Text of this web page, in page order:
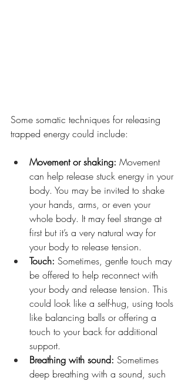
Some somatic techniques for releasing
trapped energy could include:
Movement or shaking: Movement
can help release stuck energy in your
body. You may be invited to shake
your hands, arms, or even your
whole body. It may feel strange at
first but it’s a very natural way for
your body to release tension.
Touch: Sometimes, gentle touch may
be offered to help reconnect with
your body and release tension. This
could look like a self-hug, using tools
like balancing balls or offering a
touch to your back for additional
support.
Breathing with sound: Sometimes
deep breathing with a sound, such